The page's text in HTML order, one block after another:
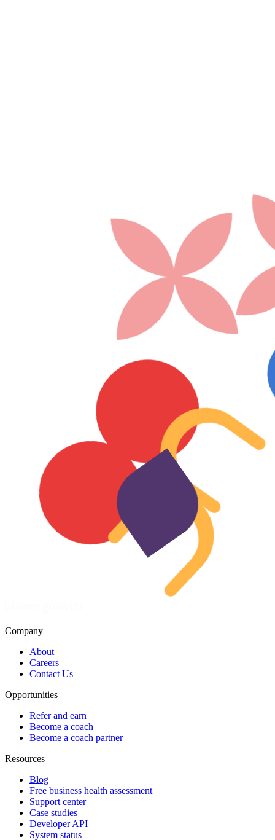
Company
About
Careers
Contact Us
Opportunities
Refer and earn
Become a coach
Become a coach partner
Resources
Blog
Free business health assessment
Support center
Case studies
Developer API
System status